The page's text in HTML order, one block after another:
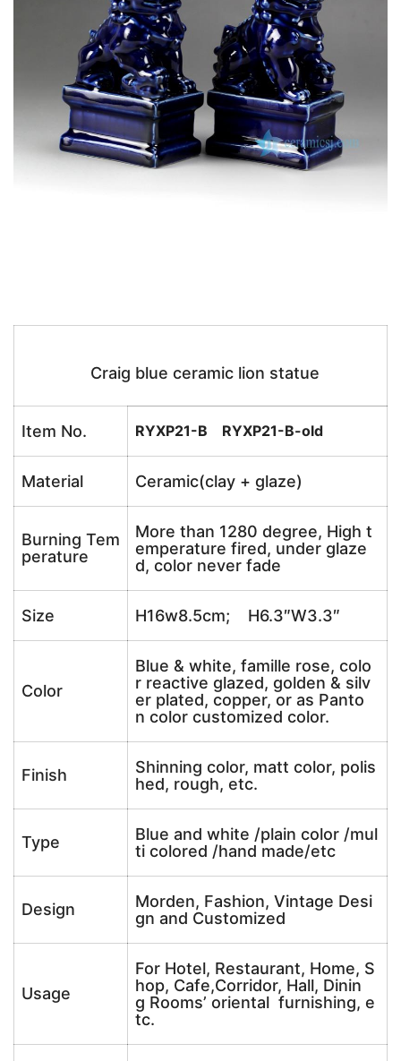
Craig blue ceramic lion statue
Item No. RYXP21-B RYXP21-B-old
Material Ceramic(clay + glaze)
Burning Tem
perature
More than 1280 degree, High t
emperature fired, under glaze
d, color never fade
Size H16w8.5cm; H6.3″W3.3″
Color
Blue & white, famille rose, colo
r reactive glazed, golden & silv
er plated, copper, or as Panto
n color customized color.
Finish
Shinning color, matt color, polis
hed, rough, etc.
Type
Blue and white /plain color /mul
ti colored /hand made/etc
Design
Morden, Fashion, Vintage Desi
gn and Customized
Usage
For Hotel, Restaurant, Home, S
hop, Cafe,Corridor, Hall, Dinin
g Rooms’ oriental furnishing, e
tc.